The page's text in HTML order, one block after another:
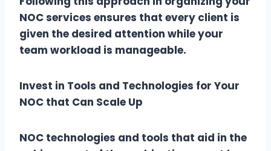
NOC services ensures that every client is
given the desired attention while your
team workload is manageable.
Invest in Tools and Technologies for Your
NOC that Can Scale Up
NOC technologies and tools that aid in the